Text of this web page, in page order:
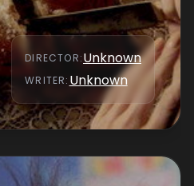
DIRECTOR:Unknown
WRITER: Unknown